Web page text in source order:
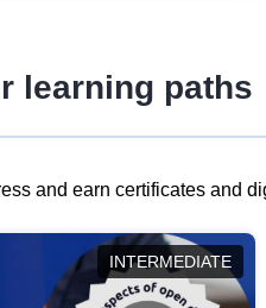
learning paths
and earn certificates and
INTERMEDIATE